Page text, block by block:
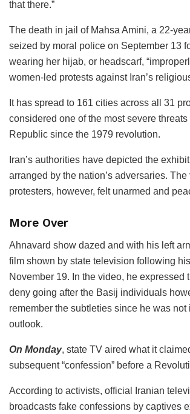
that there.”
The death in jail of Mahsa Amini, a 22-
seized by moral police on September 13
wearing her hijab, or headscarf,
women-led protests against Iran’s
It has spread to 161 cities across all 31
considered one of the most severe
Republic since the 1979 revolution.
Iran’s authorities have depicted the
arranged by the nation’s adversaries.
protesters, however, felt unarmed and
More Over
Ahnavard show dazed and with his left
film shown by state television following
November 19. In the video, he expressed
deny going after the Basij individuals
remember the subtleties since he was not
outlook.
On Monday, state TV aired what it
subsequent “confession” before a
According to activists, official Iranian
broadcasts fake confessions by captives